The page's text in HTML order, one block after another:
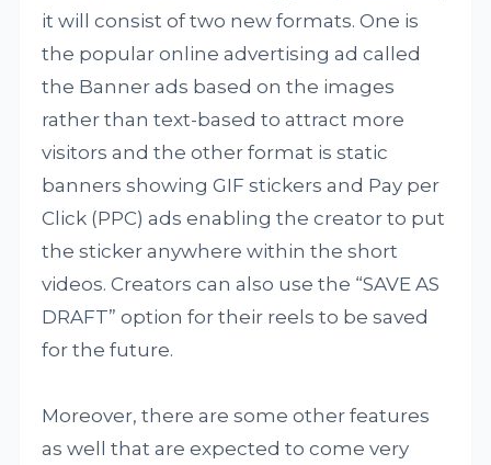
it will consist of two new formats. One is
the popular online advertising ad called
the Banner ads based on the images
rather than text-based to attract more
visitors and the other format is static
banners showing GIF stickers and Pay per
Click (PPC) ads enabling the creator to put
the sticker anywhere within the short
videos. Creators can also use the “SAVE AS
DRAFT” option for their reels to be saved
for the future.
Moreover, there are some other features
as well that are expected to come very